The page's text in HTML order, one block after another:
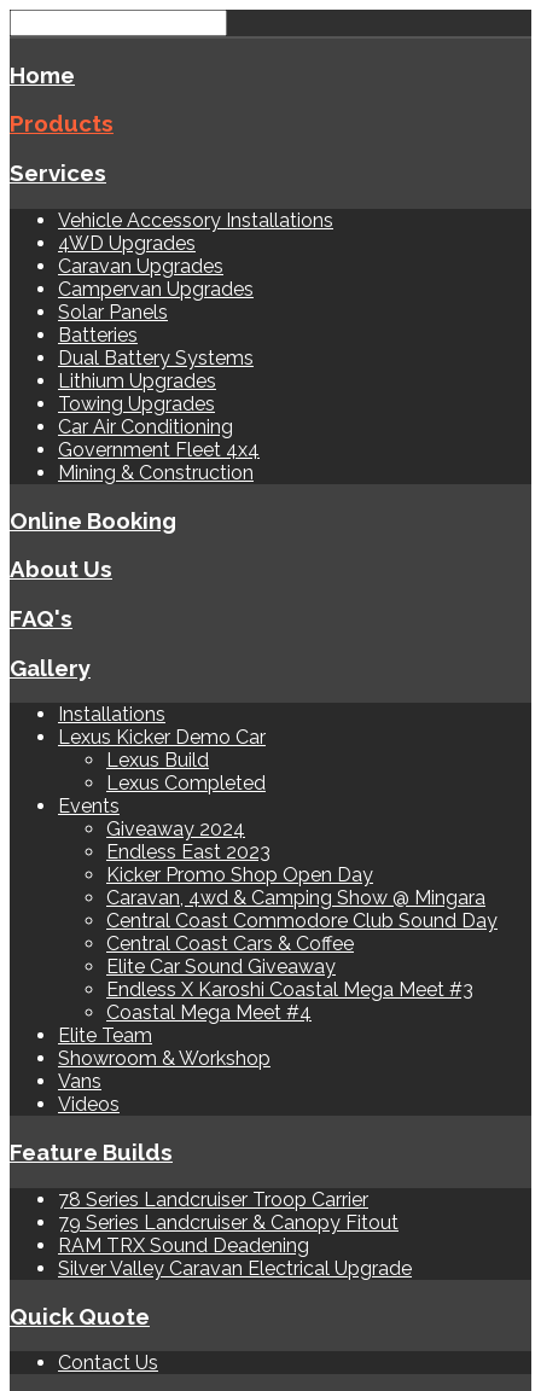
Home
Products
Services
Vehicle Accessory Installations
4WD Upgrades
Caravan Upgrades
Campervan Upgrades
Solar Panels
Batteries
Dual Battery Systems
Lithium Upgrades
Towing Upgrades
Car Air Conditioning
Government Fleet 4x4
Mining & Construction
Online Booking
About Us
FAQ's
Gallery
Installations
Lexus Kicker Demo Car
Lexus Build
Lexus Completed
Events
Giveaway 2024
Endless East 2023
Kicker Promo Shop Open Day
Caravan, 4wd & Camping Show @ Mingara
Central Coast Commodore Club Sound Day
Central Coast Cars & Coffee
Elite Car Sound Giveaway
Endless X Karoshi Coastal Mega Meet #3
Coastal Mega Meet #4
Elite Team
Showroom & Workshop
Vans
Videos
Feature Builds
78 Series Landcruiser Troop Carrier
79 Series Landcruiser & Canopy Fitout
RAM TRX Sound Deadening
Silver Valley Caravan Electrical Upgrade
Quick Quote
Contact Us